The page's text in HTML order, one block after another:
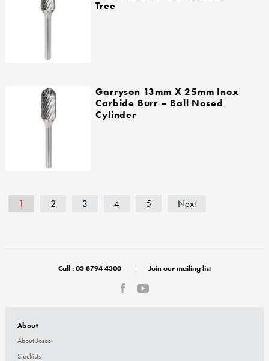
Tree
Garryson 13mm X 25mm Inox
Carbide Burr – Ball Nosed
Cylinder
1 2 3 4 5 Next
Call : 03 8794 4300 Join our mailing list
About
About Josco
Stockists